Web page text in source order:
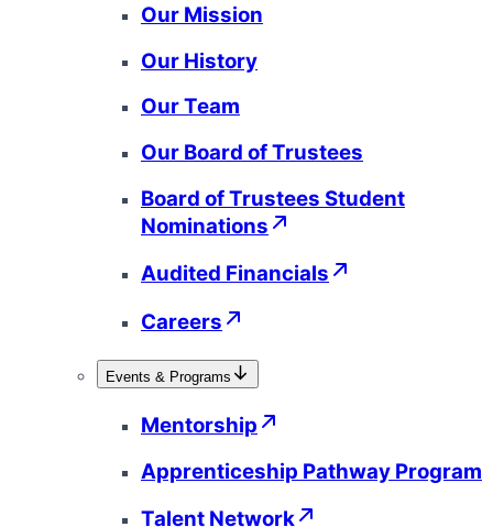
Our Mission
Our History
Our Team
Our Board of Trustees
Board of Trustees Student
Nominations
Audited Financials
Careers
Events & Programs
Mentorship
Apprenticeship Pathway Program
Talent Network